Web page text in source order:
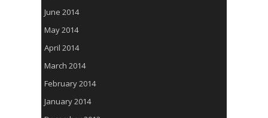
June 2014
May 2014
April 2014
March 2014
February 2014
January 2014